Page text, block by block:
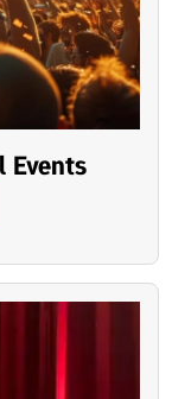
Events